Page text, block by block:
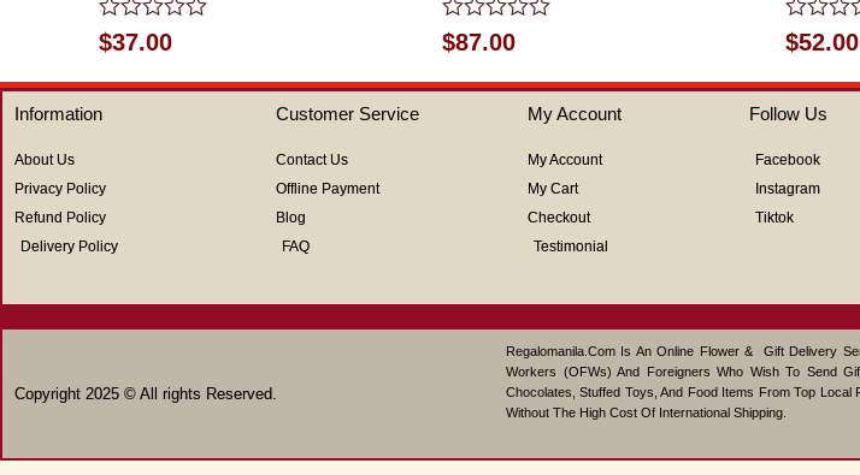
Rated
0
out
of
5
$37.00
Rated
0
out
of
$87.00
Rated
0
out
of
5
$52.00
Information
About Us
Privacy Policy
Refund Policy
Delivery Policy
Customer Service
Contact Us
Offline Payment
Blog
FAQ
My Account
My Account
My Cart
Checkout
Testimonial
Follow Us
Facebook
Instagram
Tiktok
Copyright 2025 © All rights Reserved.
Regalomanila.com Is An Online Flower & Gift Delivery
Workers (OFWs) And Foreigners Who Wish To Send
Chocolates, Stuffed Toys, And Food Items From Top
Without The High Cost Of International Shipping.